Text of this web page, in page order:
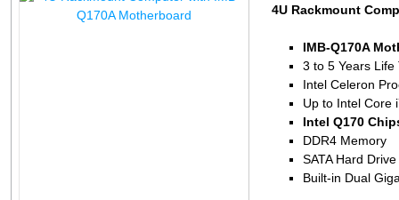
4U Rackmount
IMB-Q170A
3 to 5 Years Life
Intel Celeron
Up to Intel Core
Intel Q170
DDR4 Memory
SATA Hard Drive
Built-in Dual